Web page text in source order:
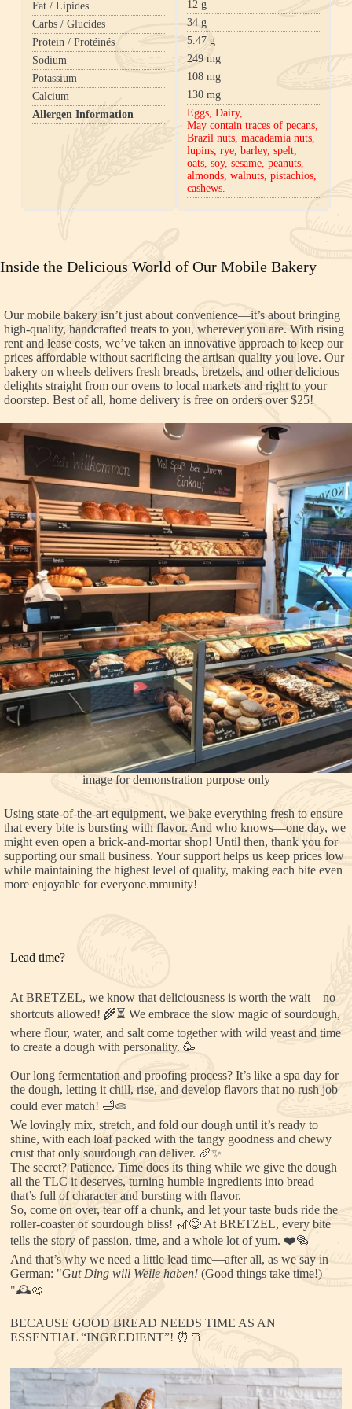
Fat / Lipides
Carbs / Glucides
Protein / Protéinés
Sodium
Potassium
Calcium
Allergen Information
12 g
34 g
5.47 g
249 mg
108 mg
130 mg
Eggs, Dairy,
May contain traces of pecans,
Brazil nuts, macadamia nuts,
lupins, rye, barley, spelt,
oats, soy, sesame, peanuts,
almonds, walnuts, pistachios,
cashews.
Inside the Delicious World of Our Mobile Bakery
Our mobile bakery isn’t just about convenience—it’s about bringing
high-quality, handcrafted treats to you, wherever you are. With rising
rent and lease costs, we’ve taken an innovative approach to keep our
prices affordable without sacrificing the artisan quality you love. Our
bakery on wheels delivers fresh breads, bretzels, and other delicious
delights straight from our ovens to local markets and right to your
doorstep. Best of all, home delivery is free on orders over $25!
image for demonstration purpose only
Using state-of-the-art equipment, we bake everything fresh to ensure
that every bite is bursting with flavor. And who knows—one day, we
might even open a brick-and-mortar shop! Until then, thank you for
supporting our small business. Your support helps us keep prices low
while maintaining the highest level of quality, making each bite even
more enjoyable for everyone.mmunity!
Lead time?
At BRETZEL, we know that deliciousness is worth the wait—no
shortcuts allowed! 🌾⏳ We embrace the slow magic of sourdough,
where flour, water, and salt come together with wild yeast and time
to create a dough with personality. 🥳
Our long fermentation and proofing process? It’s like a spa day for
the dough, letting it chill, rise, and develop flavors that no rush job
could ever match! 🛁🫓
We lovingly mix, stretch, and fold our dough until it’s ready to
shine, with each loaf packed with the tangy goodness and chewy
crust that only sourdough can deliver. 🥖✨
The secret? Patience. Time does its thing while we give the dough
all the TLC it deserves, turning humble ingredients into bread
that’s full of character and bursting with flavor.
So, come on over, tear off a chunk, and let your taste buds ride the
roller-coaster of sourdough bliss! 🎢😋 At BRETZEL, every bite
tells the story of passion, time, and a whole lot of yum. ❤️🥯
And that’s why we need a little lead time—after all, as we say in
German: "Gut Ding will Weile haben! (Good things take time!)
"🕰️🥨
BECAUSE GOOD BREAD NEEDS TIME AS AN
ESSENTIAL “INGREDIENT”! ⏰🍞